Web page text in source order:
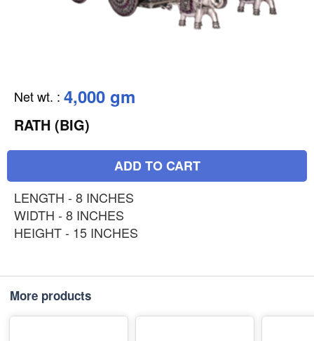
Net wt. : 4,000 gm
RATH (BIG)
ADD TO CART
LENGTH - 8 INCHES
WIDTH - 8 INCHES
HEIGHT - 15 INCHES
More products